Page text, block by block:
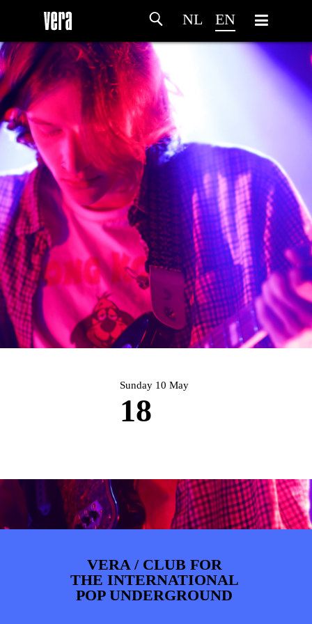
NL EN
HOME AGENDA ARTDIVISION
PHOTOSNEWSINFOWEBSHOP
Sunday 10 May
18
VERA / CLUB FOR
THE INTERNATIONAL
POP UNDERGROUND